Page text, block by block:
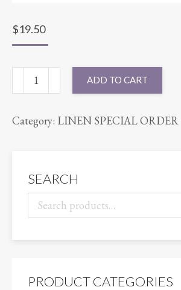
$19.50
ROUND
ADD TO CART
Category: LINEN SPECIAL ORDER
SEARCH
PRODUCT CATEGORIES